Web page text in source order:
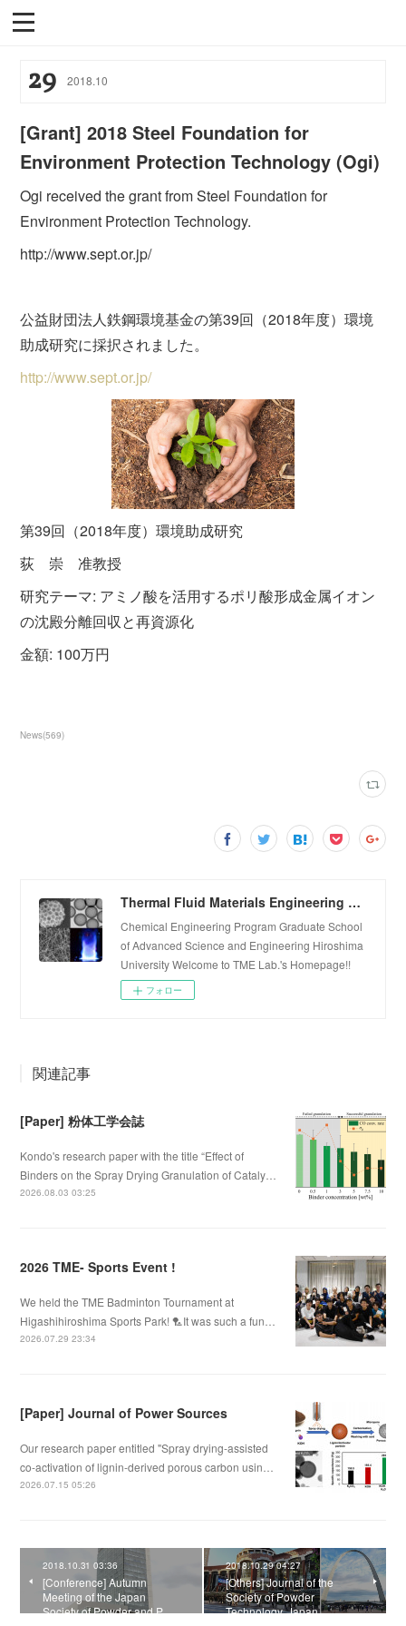
29 2018.10
[Grant] 2018 Steel Foundation for
Environment Protection Technology (Ogi)
Ogi received the grant from Steel Foundation for
Environment Protection Technology.
http://www.sept.or.jp/
公益財団法人鉄鋼環境基金の第39回（2018年度）環境
助成研究に採択されました。
http://www.sept.or.jp/
第39回（2018年度）環境助成研究
荻 崇 准教授
研究テーマ: アミノ酸を活用するポリ酸形成金属イオン
の沈殿分離回収と再資源化
金額: 100万円
News(569)
Thermal Fluid Materials Engineering Laboratory
Chemical Engineering Program Graduate School
of Advanced Science and Engineering Hiroshima
University Welcome to TME Lab.'s Homepage!!
フォロー
関連記事
[Paper] 粉体工学会誌
Kondo's research paper with the title “Effect of
Binders on the Spray Drying Granulation of Cataly…
2026.08.03 03:25
2026 TME- Sports Event !
We held the TME Badminton Tournament at
Higashihiroshima Sports Park! 🏸It was such a fun…
2026.07.29 23:34
[Paper] Journal of Power Sources
Our research paper entitled "Spray drying-assisted
co-activation of lignin-derived porous carbon usin…
2026.07.15 05:26
2018.10.31 03:36
[Conference] Autumn
Meeting of the Japan
Society of Powder and P…
2018.10.29 04:27
[Others] Journal of the
Society of Powder
Technology, Japan